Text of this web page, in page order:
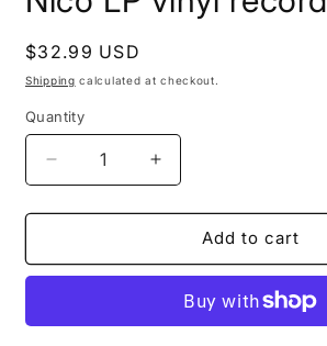
Regular
price
$32.99 USD
Shipping calculated at checkout.
Quantity
Decrease
quantity
for
Velvet
The
Increase
quantity
for
Velvet
The
Add to cart